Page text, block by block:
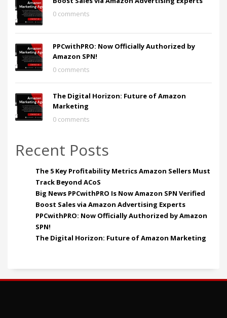
0 comments
PPCwithPRO: Now Officially Authorized by
Amazon SPN!
0 comments
The Digital Horizon: Future of Amazon
Marketing
0 comments
Recent Posts
The 5 Key Profitability Metrics Amazon Sellers Must
Track Beyond ACoS
Big News PPCwithPRO Is Now Amazon SPN Verified
Boost Sales via Amazon Advertising Experts
PPCwithPRO: Now Officially Authorized by Amazon
SPN!
The Digital Horizon: Future of Amazon Marketing